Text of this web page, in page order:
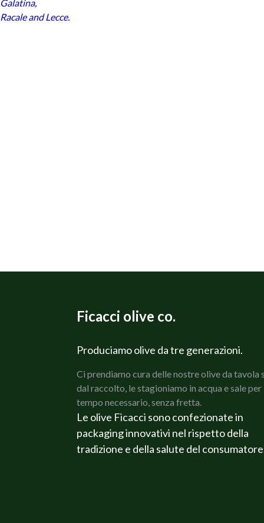
Galatina,
Racale andLecce.
Ficacci olive co.
Produciamo olive da tre generazioni.
Ci prendiamo cura delle nostre olive da tavola
dal raccolto, le stagioniamo in acqua e sale per
tempo necessario, senza fretta.
Le olive Ficacci sono confezionate in
packaging innovativi nel rispetto della
tradizione e della salute del